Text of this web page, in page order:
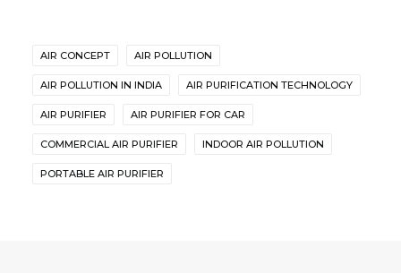
AIR CONCEPT AIR POLLUTION
AIR POLLUTION IN INDIA AIR PURIFICATION TECHNOLOGY
AIR PURIFIER AIR PURIFIER FOR CAR
COMMERCIAL AIR PURIFIER INDOOR AIR POLLUTION
PORTABLE AIR PURIFIER